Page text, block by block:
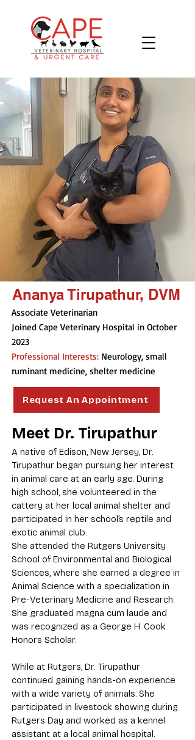
Ananya Tirupathur, DVM
Associate Veterinarian
Joined Cape Veterinary Hospital in October
2023
Professional Interests: Neurology, small
ruminant medicine, shelter medicine
Request An Appointment
Meet Dr. Tirupathur
A native of Edison, New Jersey, Dr.
Tirupathur began pursuing her interest
in animal care at an early age. During
high school, she volunteered in the
cattery at her local animal shelter and
participated in her school’s reptile and
exotic animal club.
She attended the Rutgers University
School of Environmental and Biological
Sciences, where she earned a degree in
Animal Science with a specialization in
Pre-Veterinary Medicine and Research.
She graduated magna cum laude and
was recognized as a George H. Cook
Honors Scholar.
While at Rutgers, Dr. Tirupathur
continued gaining hands-on experience
with a wide variety of animals. She
participated in livestock showing during
Rutgers Day and worked as a kennel
assistant at a local animal hospital.